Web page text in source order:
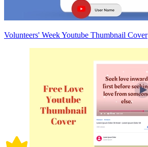
Volunteers' Week Youtube Thumbnail Cover